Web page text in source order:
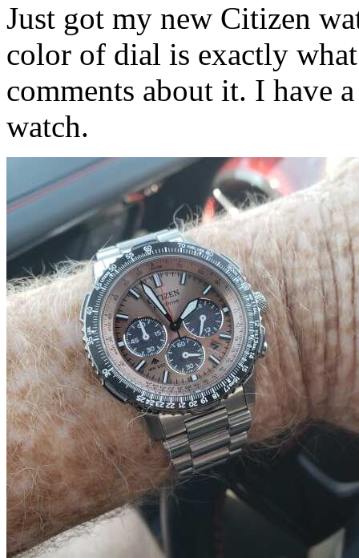
Just got my new Citizen
color of dial is exactly
comments about it. I have
watch.